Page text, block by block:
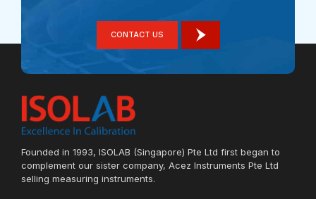
CONTACT US
Founded in 1993, ISOLAB (Singapore) Pte Ltd first began to
complement our sister company, Acez Instruments Pte Ltd
selling measuring instruments.